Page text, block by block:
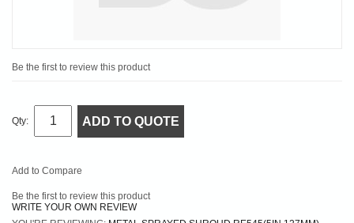
Be the first to review this product
Qty: ADD TO QUOTE
Add to Compare
Be the first to review this product
WRITE YOUR OWN REVIEW